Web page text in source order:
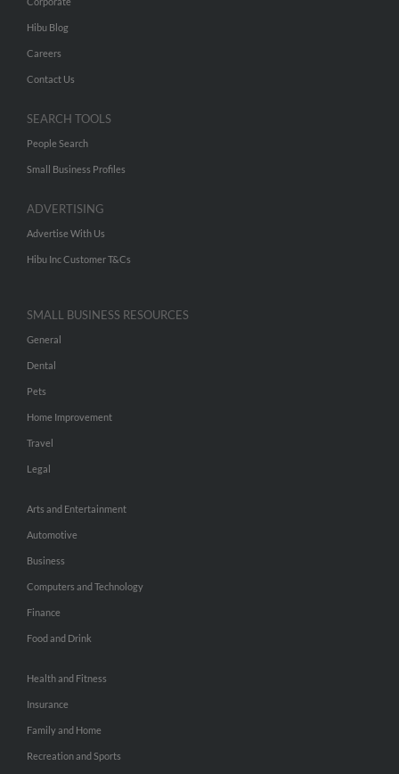
Hibu Blog
Careers
Contact Us
SEARCH TOOLS
People Search
Small Business Profiles
ADVERTISING
Advertise With Us
Hibu Inc Customer T&Cs
SMALL BUSINESS RESOURCES
General
Dental
Pets
Home Improvement
Travel
Legal
Arts and Entertainment
Automotive
Business
Computers and Technology
Finance
Food and Drink
Health and Fitness
Insurance
Family and Home
Recreation and Sports